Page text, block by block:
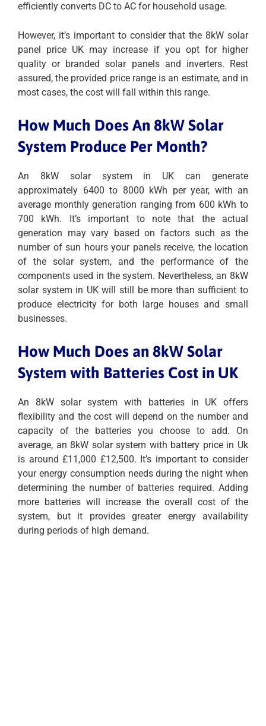
efficiently converts DC to AC for household usage.
However, it’s important to consider that the 8kW solar
panel price UK may increase if you opt for higher
quality or branded solar panels and inverters. Rest
assured, the provided price range is an estimate, and in
most cases, the cost will fall within this range.
How Much Does An 8kW Solar
System Produce Per Month?
An 8kW solar system in UK can generate
approximately 6400 to 8000 kWh per year, with an
average monthly generation ranging from 600 kWh to
700 kWh. It’s important to note that the actual
generation may vary based on factors such as the
number of sun hours your panels receive, the location
of the solar system, and the performance of the
components used in the system. Nevertheless, an 8kW
solar system in UK will still be more than sufficient to
produce electricity for both large houses and small
businesses.
How Much Does an 8kW Solar
System with Batteries Cost in UK
An 8kW solar system with batteries in UK offers
flexibility and the cost will depend on the number and
capacity of the batteries you choose to add. On
average, an 8kW solar system with battery price in Uk
is around £11,000 £12,500. It’s important to consider
your energy consumption needs during the night when
determining the number of batteries required. Adding
more batteries will increase the overall cost of the
system, but it provides greater energy availability
during periods of high demand.